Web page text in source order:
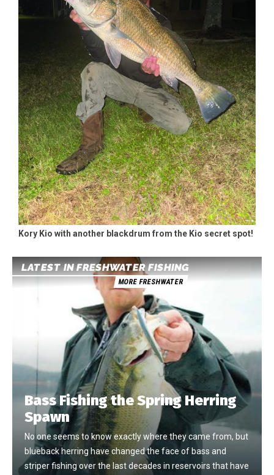
Kory Kio with another blackdrum from the Kio secret spot!
LATEST IN FRESHWATER FISHING
MORE FRESHWATER
Bass Fishing the Spring Herring
Spawn
No one seems to know exactly where they came from, but
blueback herring have changed the face of bass and
striper fishing over the last decades in reservoirs that have